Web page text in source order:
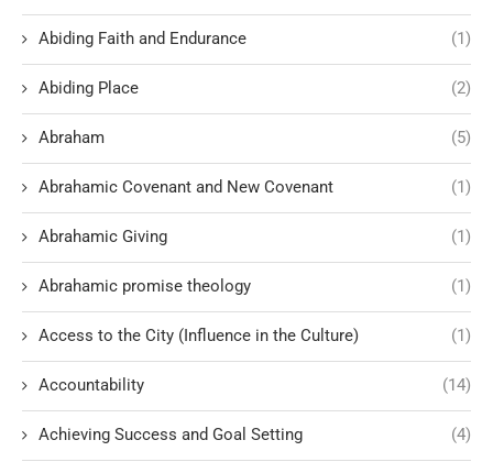
Abiding Faith and Endurance (1)
Abiding Place (2)
Abraham (5)
Abrahamic Covenant and New Covenant (1)
Abrahamic Giving (1)
Abrahamic promise theology (1)
Access to the City (Influence in the Culture) (1)
Accountability (14)
Achieving Success and Goal Setting (4)